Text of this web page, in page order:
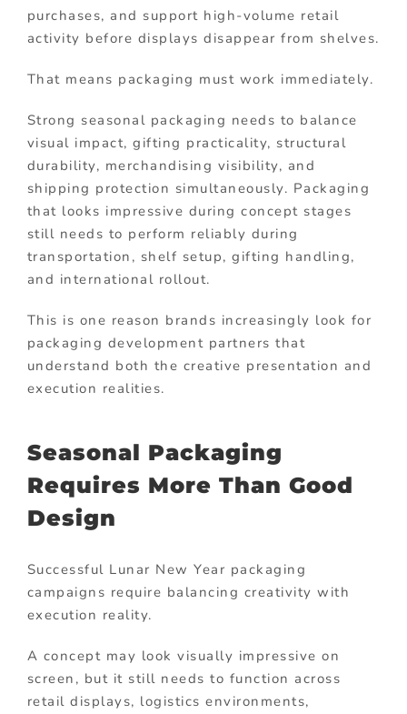
purchases, and support high-volume retail
activity before displays disappear from shelves.
That means packaging must work immediately.
Strong seasonal packaging needs to balance
visual impact, gifting practicality, structural
durability, merchandising visibility, and
shipping protection simultaneously. Packaging
that looks impressive during concept stages
still needs to perform reliably during
transportation, shelf setup, gifting handling,
and international rollout.
This is one reason brands increasingly look for
packaging development partners that
understand both the creative presentation and
execution realities.
Seasonal Packaging
Requires More Than Good
Design
Successful Lunar New Year packaging
campaigns require balancing creativity with
execution reality.
A concept may look visually impressive on
screen, but it still needs to function across
retail displays, logistics environments,